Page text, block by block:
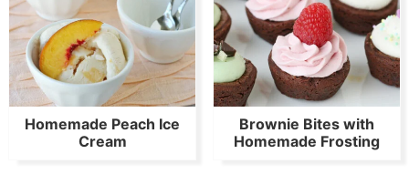
Homemade Peach Ice
Cream
Brownie Bites with
Homemade Frosting